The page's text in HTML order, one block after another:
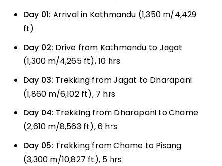
Day 01: Arrival in Kathmandu (1,350 m/4,429
ft)
Day 02: Drive from Kathmandu to Jagat
(1,300 m/4,265 ft), 10 hrs
Day 03: Trekking from Jagat to Dharapani
(1,860 m/6,102 ft), 7 hrs
Day 04: Trekking from Dharapani to Chame
(2,610 m/8,563 ft), 6 hrs
Day 05: Trekking from Chame to Pisang
(3,300 m/10,827 ft), 5 hrs